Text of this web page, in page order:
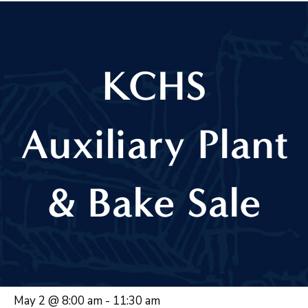
KCHS
Auxiliary Plant
& Bake Sale
May 2 @ 8:00 am - 11:30 am